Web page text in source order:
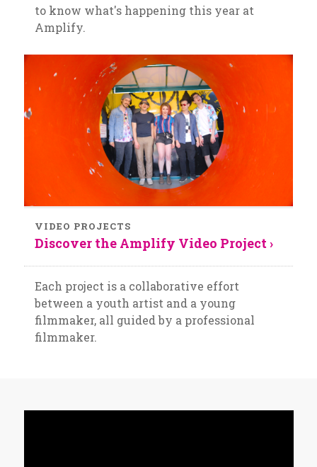
to know what's happening this year at
Amplify.
VIDEO PROJECTS
Discover the Amplify Video Project ›
Each project is a collaborative effort
between a youth artist and a young
filmmaker, all guided by a professional
filmmaker.